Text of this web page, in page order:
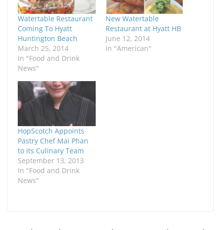
Watertable Restaurant
Coming To Hyatt
Huntington Beach
March 25, 2014
In "Food and Drink
News"
New Watertable
Restaurant at Hyatt HB
June 12, 2014
In "American"
HopScotch Appoints
Pastry Chef Mai Phan
to its Culinary Team
September 13, 2013
In "Food and Drink
News"